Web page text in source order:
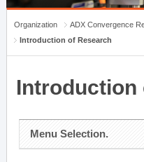
Organization
ADX Convergence
Introduction of Research
Introduction
Menu Selection.